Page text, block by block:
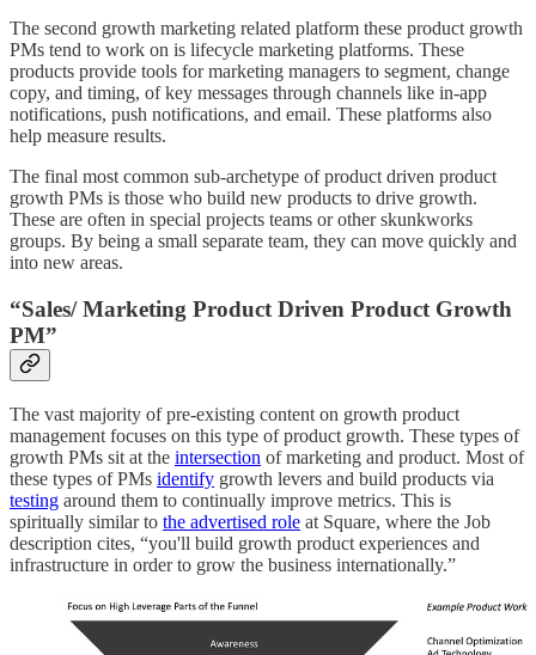
The second growth marketing related platform these product growth
PMs tend to work on is lifecycle marketing platforms. These
products provide tools for marketing managers to segment, change
copy, and timing, of key messages through channels like in-app
notifications, push notifications, and email. These platforms also
help measure results.
The final most common sub-archetype of product driven product
growth PMs is those who build new products to drive growth.
These are often in special projects teams or other skunkworks
groups. By being a small separate team, they can move quickly and
into new areas.
“Sales/ Marketing Product Driven Product Growth
PM”
The vast majority of pre-existing content on growth product
management focuses on this type of product growth. These types of
growth PMs sit at the intersection of marketing and product. Most of
these types of PMs identify growth levers and build products via
testing around them to continually improve metrics. This is
spiritually similar to the advertised role at Square, where the Job
description cites, “you'll build growth product experiences and
infrastructure in order to grow the business internationally.”